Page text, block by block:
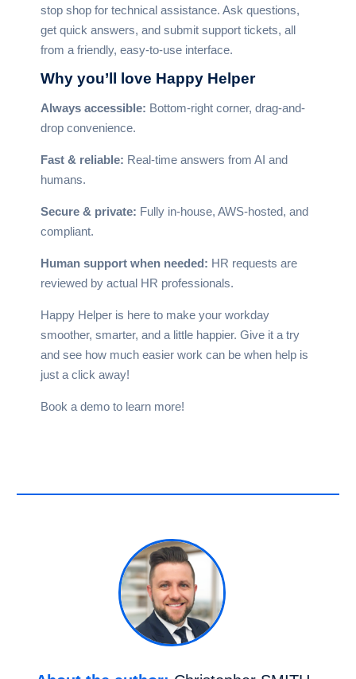
stop shop for technical assistance. Ask questions,
get quick answers, and submit support tickets, all
from a friendly, easy-to-use interface.
Why you’ll love Happy Helper
Always accessible: Bottom-right corner, drag-and-
drop convenience.
Fast & reliable: Real-time answers from AI and
humans.
Secure & private: Fully in-house, AWS-hosted, and
compliant.
Human support when needed: HR requests are
reviewed by actual HR professionals.
Happy Helper is here to make your workday
smoother, smarter, and a little happier. Give it a try
and see how much easier work can be when help is
just a click away!
Book ademo to learn more!